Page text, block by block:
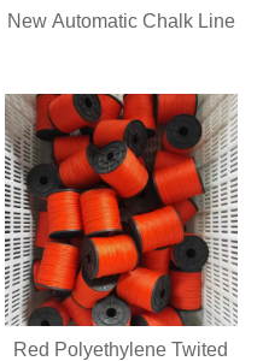
New Automatic Chalk Line
Red Polyethylene Twited